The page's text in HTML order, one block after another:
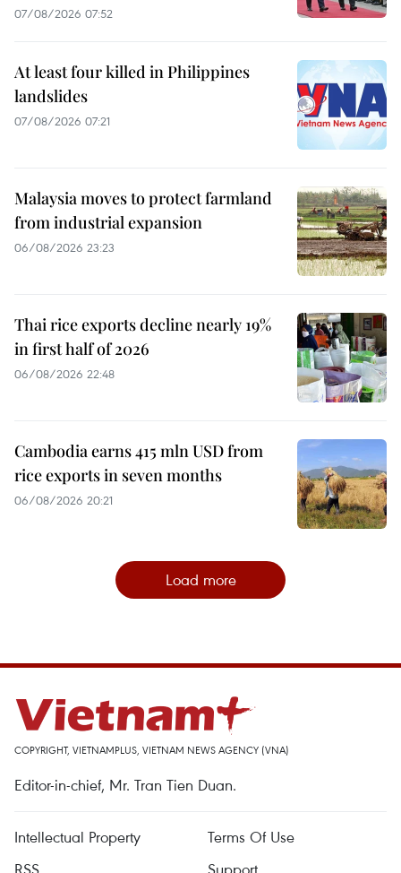
07/08/2026 07:52
At least four killed in Philippines
landslides
07/08/2026 07:21
Malaysia moves to protect farmland
from industrial expansion
06/08/2026 23:23
Thai rice exports decline nearly 19%
in first half of 2026
06/08/2026 22:48
Cambodia earns 415 mln USD from
rice exports in seven months
06/08/2026 20:21
Load more
COPYRIGHT, VIETNAMPLUS, VIETNAM NEWS AGENCY (VNA)
Editor-in-chief, Mr. Tran Tien Duan.
Intellectual Property
Terms Of Use
RSS
Support